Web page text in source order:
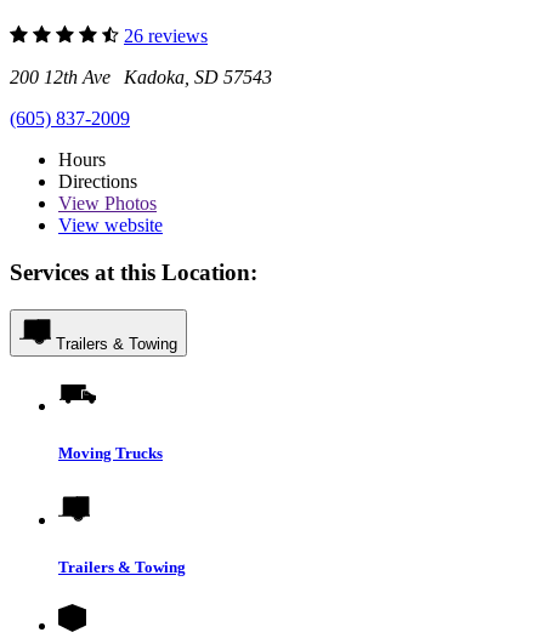
26 reviews
200 12th Ave Kadoka, SD 57543
(605) 837-2009
Hours
Directions
View Photos
View website
Services at this Location:
Trailers & Towing
Moving Trucks
Trailers & Towing